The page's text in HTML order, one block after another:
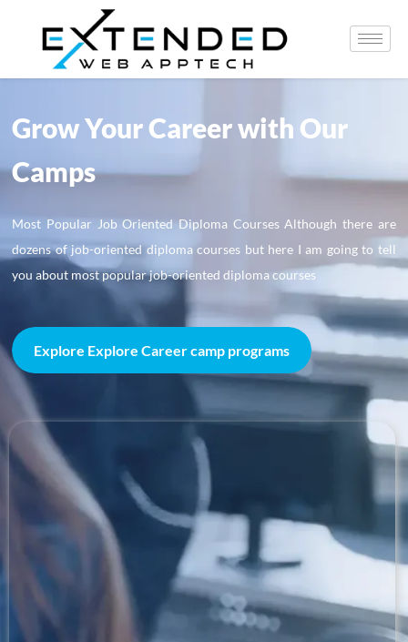
Grow Your Career with Our
Camps
Most Popular Job Oriented Diploma Courses Although there are
dozens of job-oriented diploma courses but here I am going to tell
you about most popular job-oriented diploma courses
Explore Explore Career camp programs